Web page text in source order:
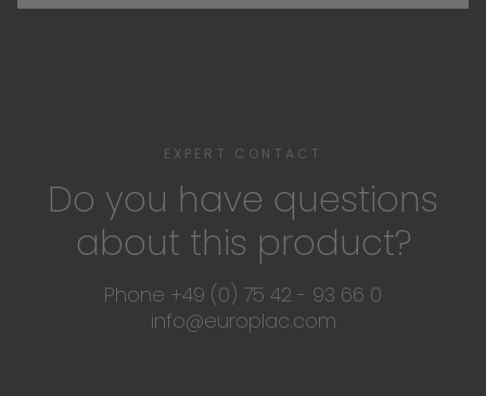
EXPERT CONTACT
Do you have questions
about this product?
Phone +49 (0) 75 42 - 93 66 0
info@europlac.com